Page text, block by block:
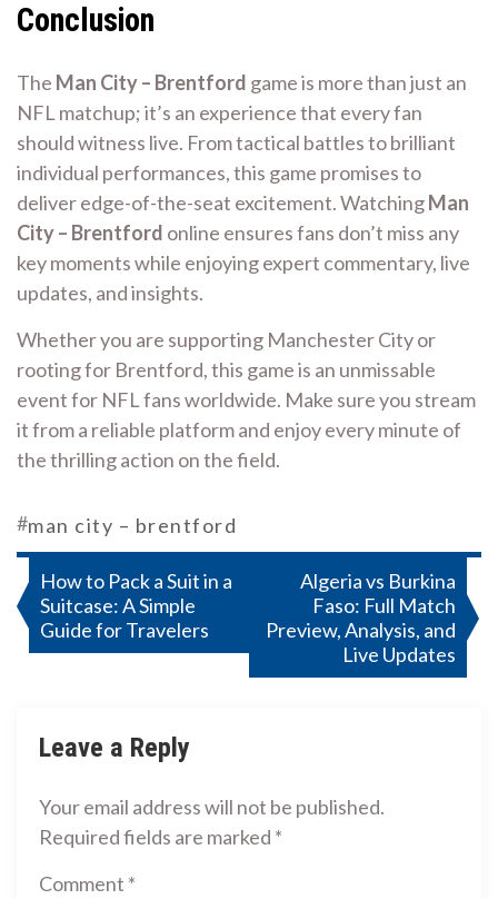
Conclusion
The Man City – Brentford game is more than just an
NFL matchup; it’s an experience that every fan
should witness live. From tactical battles to brilliant
individual performances, this game promises to
deliver edge-of-the-seat excitement. WatchingMan
City – Brentford online ensures fans don’t miss any
key moments while enjoying expert commentary, live
updates, and insights.
Whether you are supporting Manchester City or
rooting for Brentford, this game is an unmissable
event for NFL fans worldwide. Make sure you stream
it from a reliable platform and enjoy every minute of
the thrilling action on the field.
#man city – brentford
Post
navigation
How to Pack a Suit in a
Suitcase: A Simple
Guide for Travelers
Algeria vs Burkina
Faso: Full Match
Preview, Analysis, and
Live Updates
Leave a Reply
Your email address will not be published.
Required fields are marked *
Comment *